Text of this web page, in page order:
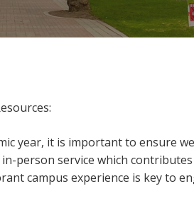
year, it is important to ensure
person service which
campus experience is key to